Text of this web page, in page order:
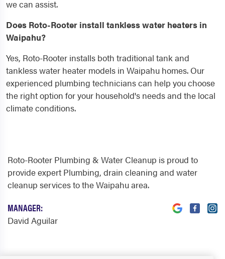
we can assist.
Does Roto-Rooter install tankless water heaters in
Waipahu?
Yes, Roto-Rooter installs both traditional tank and
tankless water heater models in Waipahu homes. Our
experienced plumbing technicians can help you choose
the right option for your household's needs and the local
climate conditions.
Roto-Rooter Plumbing & Water Cleanup is proud to
provide expert Plumbing, drain cleaning and water
cleanup services to the Waipahu area.
MANAGER:
David Aguilar